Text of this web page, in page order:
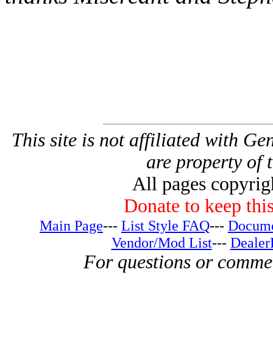
This site is not affiliated with
are property of
All pages
Donate to keep
Main Page--- List Style FAQ---
Vendor/Mod List---
For questions or